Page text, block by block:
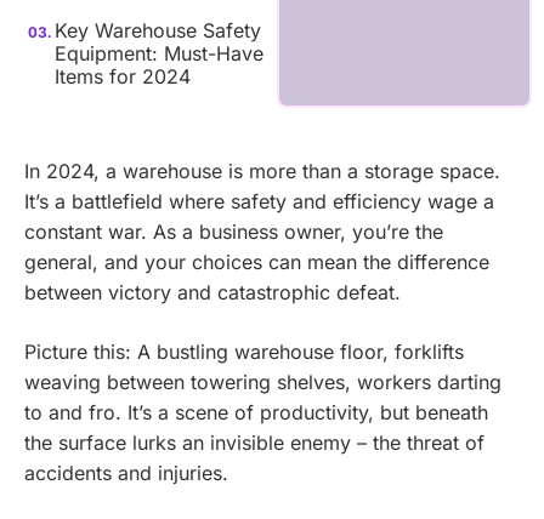
Key Warehouse Safety
Equipment: Must-Have
Items for 2024
In 2024, a warehouse is more than a storage space.
It’s a battlefield where safety and efficiency wage a
constant war. As a business owner, you’re the
general, and your choices can mean the difference
between victory and catastrophic defeat.
Picture this: A bustling warehouse floor, forklifts
weaving between towering shelves, workers darting
to and fro. It’s a scene of productivity, but beneath
the surface lurks an invisible enemy – the threat of
accidents and injuries.